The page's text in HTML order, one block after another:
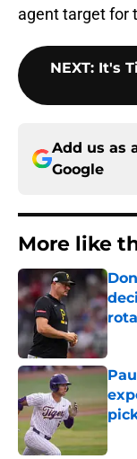
agent target for
NEXT: It's
Add us as
Google
More like